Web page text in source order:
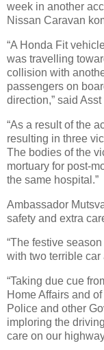
week in another
Nissan Caravan
“A Honda Fit
was travelling
collision with
passengers on
direction,” said
“As a result of the
resulting in three
The bodies of the
mortuary for post-
the same hospital.”
Ambassador
safety and extra
“The festive
with two terrible car
“Taking due cue
Home Affairs and
Police and other
imploring the
care on our